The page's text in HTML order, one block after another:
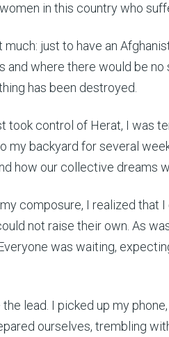
in this country who
just to have an
and where there would be
has been destroyed.
took control of Herat, I was
my backyard for several
how our collective dreams
composure, I realized that
not raise their own. As
was waiting,
lead. I picked up my
ourselves, trembling